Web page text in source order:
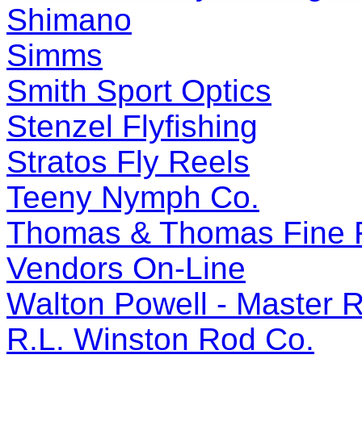
Shimano
Simms
Smith Sport Optics
Stenzel Flyfishing
Stratos Fly Reels
Teeny Nymph Co.
Thomas & Thomas Fine
Vendors On-Line
Walton Powell - Master
R.L. Winston Rod Co.